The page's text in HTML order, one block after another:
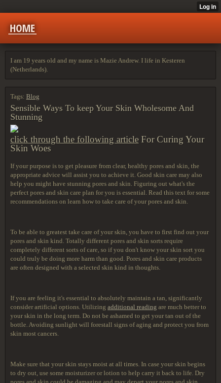
HOME
I am 19 years old and my name is Mazie Andrew. I life in Kesteren
(Netherlands).
Tags: Blog
Sensible Ways To keep Your Skin Wholesome And
Stunning
click through the following article For Curing Your
Skin Woes
If your purpose is to get pleasure from clear, healthy pores and skin, the
appropriate advice will assist you to achieve it. Good skin care may also
help you might have stunning pores and skin. Figuring out what's the
perfect pores and skin care plan for you is essential. Read this text for some
recommendations on learn how to take care of your pores and skin.
To be able to greatest take care of your skin, you have to first find out your
pores and skin kind. Totally different pores and skin sorts require
completely different sorts of care, so if you don't know your skin sort you
could truly be doing more harm than good. Pores and skin care products
are often designed with a selected skin kind in thoughts.
If you are feeling it's essential to absolutely maintain a tan, significantly
consider artificial options. Utilizing additional reading are much better to
your skin in the long term. Do not be ashamed to get your tan out of the
bottle. Avoiding sunlight will forestall signs of aging and protect you from
skin most cancers.
Make sure that your skin stays moist at all times. In case your skin begins
to dry out, use some moisturizer or lotion to help carry it back to life. Dry